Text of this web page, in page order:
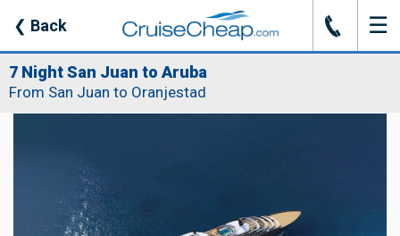
❮ Back J ☰
7 Night San Juan to Aruba
From San Juan to Oranjestad